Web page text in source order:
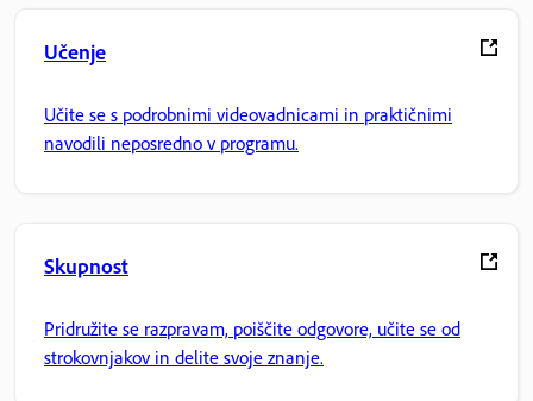
Učenje
Učite se s podrobnimi videovadnicami in praktičnimi
navodili neposredno v programu.
Skupnost
Pridružite se razpravam, poiščite odgovore, učite se od
strokovnjakov in delite svoje znanje.